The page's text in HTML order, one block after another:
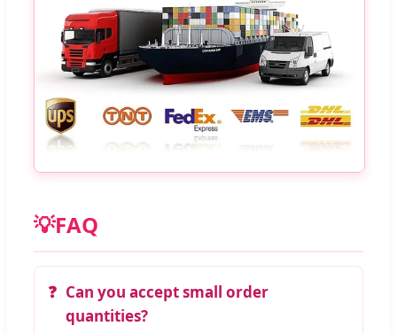
💡FAQ
Can you accept small order
quantities?